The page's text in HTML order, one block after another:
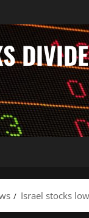
Israel stocks